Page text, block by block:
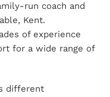
run coach and
Kent.
of experience
for a wide range of
different